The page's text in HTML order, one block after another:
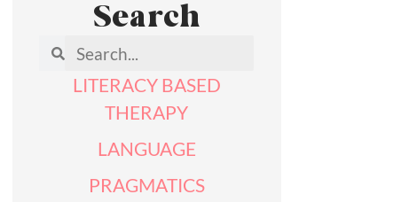
Search
LITERACY BASED
THERAPY
LANGUAGE
PRAGMATICS